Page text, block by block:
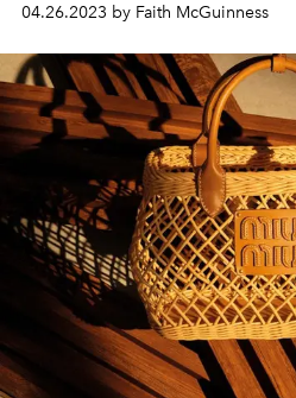
04.26.2023 by Faith McGuinness